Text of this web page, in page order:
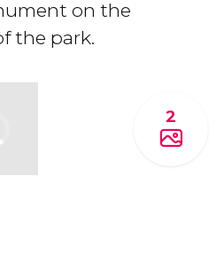
on the
the park.
2